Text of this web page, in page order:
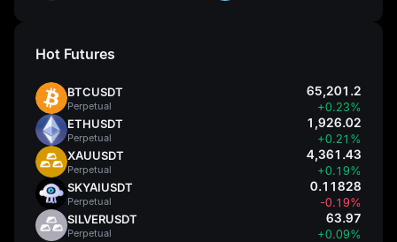
Hot Futures
BTCUSDT
Perpetual
65,201.2
+0.23%
ETHUSDT
Perpetual
1,926.02
+0.21%
XAUUSDT
Perpetual
4,361.43
+0.19%
SKYAIUSDT
Perpetual
0.11828
-0.19%
SILVERUSDT
Perpetual
63.97
+0.09%